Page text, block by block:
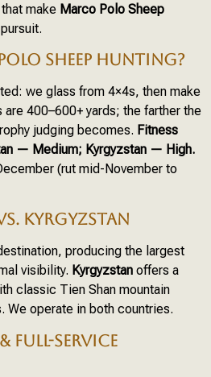
make Marco Polo Sheep
SHEEP HUNTING?
we glass from 4×4s, then make
400–600+ yards; the farther the
judging becomes. Fitness
— Medium; Kyrgyzstan — High.
(rut mid-November to
KYRGYZSTAN
producing the largest
visibility. Kyrgyzstan offers a
classic Tien Shan mountain
We operate in both countries.
FULL-SERVICE